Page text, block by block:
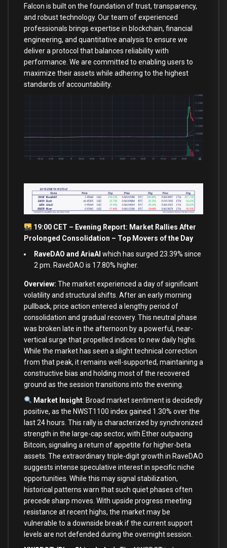
Falcon is built on the foundation of trust, transparency,
and robust technology. Our team of experienced
professionals brings expertise in blockchain, financial
engineering, and quantitative analysis to ensure we
deliver a protocol that balances reliability with
performance. We are committed to enabling users to
maximize their assets while adhering to the highest
standards of accountability.
19:00 CET – Evening Report: Market Rallies After
Prolonged Consolidation – Top Movers of the Day
RaveDAO and AriaAI which has surged 23.39% since
2 pm. RaveDAO is 17.80% higher.
Overview: The market experienced a day of significant
volatility and structural shifts. After an early morning
pullback, price action entered a lengthy period of
consolidation and gradual recovery. This neutral phase
was broken late in the afternoon by a powerful, near-
vertical surge that propelled indices to new daily highs.
While the market has seen a slight technical correction
from that peak, it remains well-supported, maintaining a
constructive bias and holding most of the recovered
ground as the session transitions into the evening.
Market Insight: Broad market sentiment is decidedly
positive, as the NWST1100 index gained 1.30% over the
last 24 hours. This rally is characterized by synchronized
strength in the large-cap sector, with Ether outpacing
Bitcoin, signaling a return of appetite for higher-beta
assets. The extraordinary triple-digit growth in RaveDAO
suggests intense speculative interest in specific niche
opportunities. While this may signal stabilization,
historical patterns warn that such quiet phases often
precede sharp moves. With upside progress meeting
resistance at recent highs, the market may be
vulnerable to a downside break if the current support
levels are not defended during the overnight session.